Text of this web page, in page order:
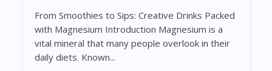
From Smoothies to Sips: Creative Drinks Packed
with Magnesium Introduction Magnesium is a
vital mineral that many people overlook in their
daily diets. Known...